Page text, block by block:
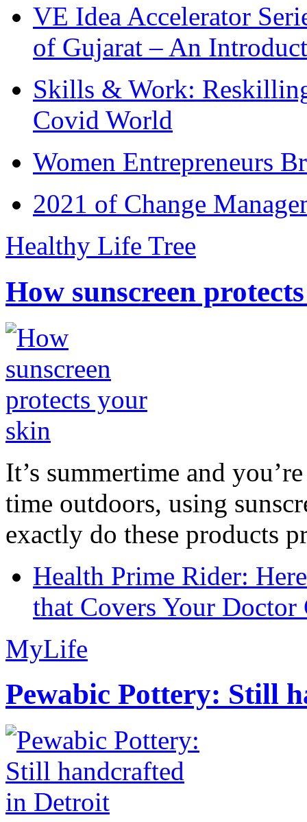
VE Idea Accelerator
of Gujarat – An
Skills & Work:
Covid World
Women Entrepreneurs
2021 of Change
Healthy Life Tree
How sunscreen
It’s summertime and
time outdoors, using
exactly do these products
Health Prime Rider:
that Covers Your Doctor
MyLife
Pewabic Pottery: Still